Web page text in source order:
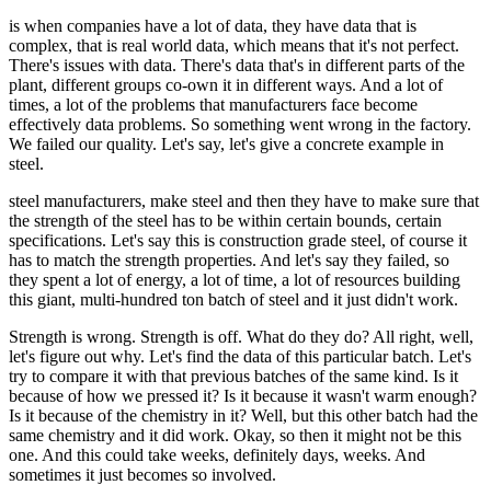
is when companies have a lot of data, they have data that is
complex, that is real world data, which means that it's not perfect.
There's issues with data. There's data that's in different parts of the
plant, different groups co-own it in different ways. And a lot of
times, a lot of the problems that manufacturers face become
effectively data problems. So something went wrong in the factory.
We failed our quality. Let's say, let's give a concrete example in
steel.
steel manufacturers, make steel and then they have to make sure that
the strength of the steel has to be within certain bounds, certain
specifications. Let's say this is construction grade steel, of course it
has to match the strength properties. And let's say they failed, so
they spent a lot of energy, a lot of time, a lot of resources building
this giant, multi-hundred ton batch of steel and it just didn't work.
Strength is wrong. Strength is off. What do they do? All right, well,
let's figure out why. Let's find the data of this particular batch. Let's
try to compare it with that previous batches of the same kind. Is it
because of how we pressed it? Is it because it wasn't warm enough?
Is it because of the chemistry in it? Well, but this other batch had the
same chemistry and it did work. Okay, so then it might not be this
one. And this could take weeks, definitely days, weeks. And
sometimes it just becomes so involved.